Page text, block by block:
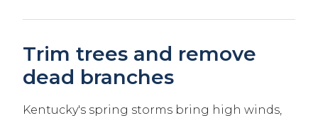
Trim trees and remove
dead branches
Kentucky's spring storms bring high winds,